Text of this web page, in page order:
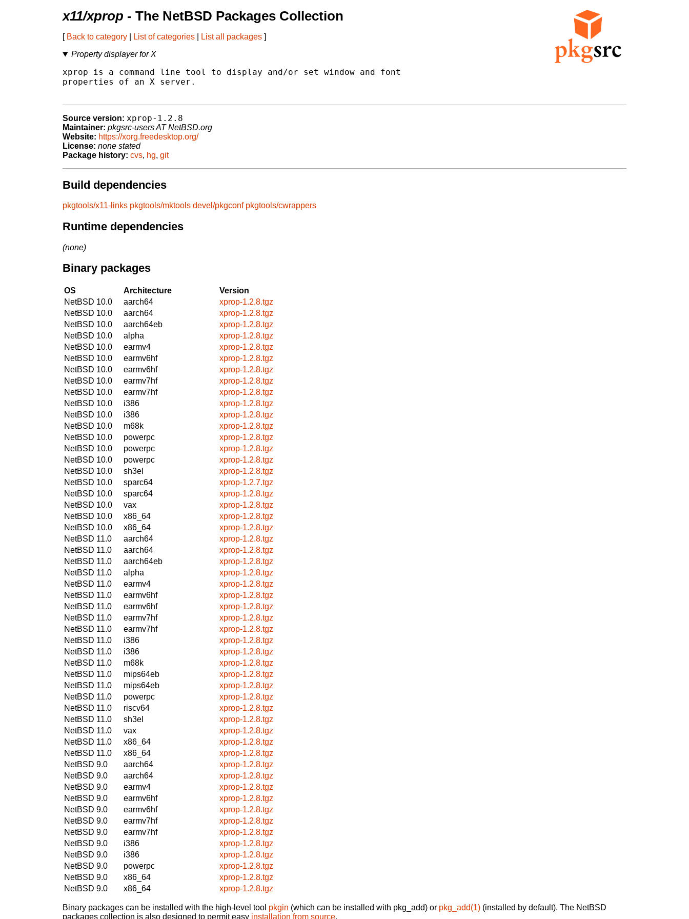
x11/xprop - The NetBSD Packages Collection
[ Back to category List of categories List all packages ]
Property displayer for X
xprop is a command line tool to display and/or set window and font
properties of an X server.
Source version: xprop-1.2.8
Maintainer: pkgsrc-users AT NetBSD.org
Website: https://xorg.freedesktop.org/
License: none stated
Package history: cvs, hg, git
Build dependencies
pkgtools/x11-links pkgtools/mktools devel/pkgconf pkgtools/cwrappers
Runtime dependencies
(none)
Binary packages
OS Architecture
Version
NetBSD 10.0
aarch64
xprop-1.2.8.tgz
NetBSD 10.0
aarch64
xprop-1.2.8.tgz
NetBSD 10.0
aarch64eb
xprop-1.2.8.tgz
NetBSD 10.0
alpha
xprop-1.2.8.tgz
NetBSD 10.0
earmv4
xprop-1.2.8.tgz
NetBSD 10.0
earmv6hf
xprop-1.2.8.tgz
NetBSD 10.0
earmv6hf
xprop-1.2.8.tgz
NetBSD 10.0
earmv7hf
xprop-1.2.8.tgz
NetBSD 10.0
earmv7hf
xprop-1.2.8.tgz
NetBSD 10.0
i386
xprop-1.2.8.tgz
NetBSD 10.0
i386
xprop-1.2.8.tgz
NetBSD 10.0
m68k
xprop-1.2.8.tgz
NetBSD 10.0
powerpc
xprop-1.2.8.tgz
NetBSD 10.0
powerpc
xprop-1.2.8.tgz
NetBSD 10.0
powerpc
xprop-1.2.8.tgz
NetBSD 10.0
sh3el
xprop-1.2.8.tgz
NetBSD 10.0
sparc64
xprop-1.2.7.tgz
NetBSD 10.0
sparc64
xprop-1.2.8.tgz
NetBSD 10.0
vax
xprop-1.2.8.tgz
NetBSD 10.0
x86_64
xprop-1.2.8.tgz
NetBSD 10.0
x86_64
xprop-1.2.8.tgz
NetBSD 11.0
aarch64
xprop-1.2.8.tgz
NetBSD 11.0
aarch64
xprop-1.2.8.tgz
NetBSD 11.0
aarch64eb
xprop-1.2.8.tgz
NetBSD 11.0
alpha
xprop-1.2.8.tgz
NetBSD 11.0
earmv4
xprop-1.2.8.tgz
NetBSD 11.0
earmv6hf
xprop-1.2.8.tgz
NetBSD 11.0
earmv6hf
xprop-1.2.8.tgz
NetBSD 11.0
earmv7hf
xprop-1.2.8.tgz
NetBSD 11.0
earmv7hf
xprop-1.2.8.tgz
NetBSD 11.0
i386
xprop-1.2.8.tgz
NetBSD 11.0
i386
xprop-1.2.8.tgz
NetBSD 11.0
m68k
xprop-1.2.8.tgz
NetBSD 11.0
mips64eb
xprop-1.2.8.tgz
NetBSD 11.0
mips64eb
xprop-1.2.8.tgz
NetBSD 11.0
powerpc
xprop-1.2.8.tgz
NetBSD 11.0
riscv64
xprop-1.2.8.tgz
NetBSD 11.0
sh3el
xprop-1.2.8.tgz
NetBSD 11.0
vax
xprop-1.2.8.tgz
NetBSD 11.0
x86_64
xprop-1.2.8.tgz
NetBSD 11.0
x86_64
xprop-1.2.8.tgz
NetBSD 9.0
aarch64
xprop-1.2.8.tgz
NetBSD 9.0
aarch64
xprop-1.2.8.tgz
NetBSD 9.0
earmv4
xprop-1.2.8.tgz
NetBSD 9.0
earmv6hf
xprop-1.2.8.tgz
NetBSD 9.0
earmv6hf
xprop-1.2.8.tgz
NetBSD 9.0
earmv7hf
xprop-1.2.8.tgz
NetBSD 9.0
earmv7hf
xprop-1.2.8.tgz
NetBSD 9.0
i386
xprop-1.2.8.tgz
NetBSD 9.0
i386
xprop-1.2.8.tgz
NetBSD 9.0
powerpc
xprop-1.2.8.tgz
NetBSD 9.0
x86_64
xprop-1.2.8.tgz
NetBSD 9.0
x86_64 xprop-1.2.8.tgz
Binary packages can be installed with the high-level tool pkgin (which can be installed with pkg_add) or pkg_add(1) (installed by default). The NetBSD
packages collection is also designed to permit easy installation from source.